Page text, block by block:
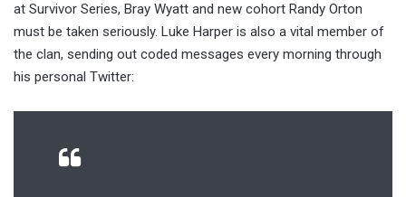
at Survivor Series, Bray Wyatt and new cohort Randy Orton
must be taken seriously. Luke Harper is also a vital member of
the clan, sending out coded messages every morning through
his personal Twitter: